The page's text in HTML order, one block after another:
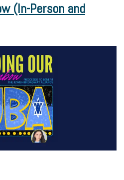
(In-Person and